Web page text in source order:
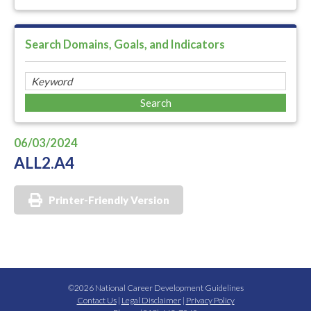
Search Domains, Goals, and Indicators
06/03/2024
ALL2.A4
Printer-Friendly Version
©2026 National Career Development Guidelines
Contact Us| Legal Disclaimer| Privacy Policy